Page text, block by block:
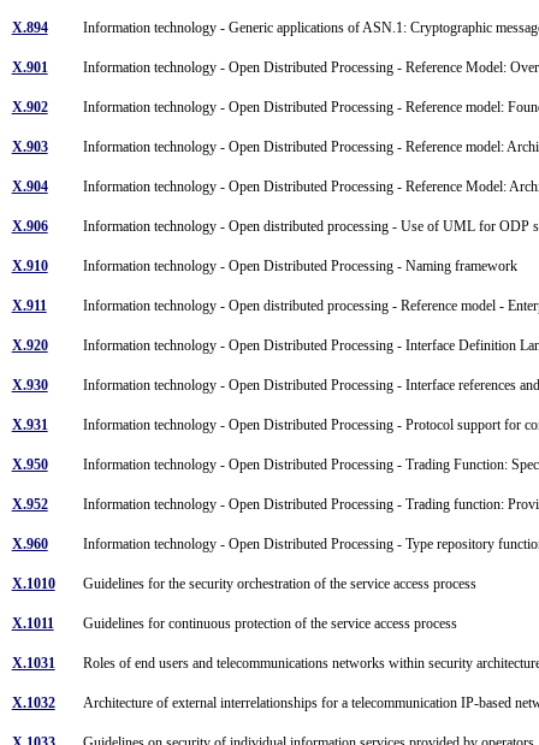
X.894 Information technology - Generic applications of ASN.1: Cryptographic
X.901 Information technology - Open Distributed Processing - Reference Model:
X.902 Information technology - Open Distributed Processing - Reference model:
X.903 Information technology - Open Distributed Processing - Reference model:
X.904 Information technology - Open Distributed Processing - Reference Model:
X.906 Information technology - Open distributed processing - Use of UML for ODP
X.910 Information technology - Open Distributed Processing - Naming framework
X.911 Information technology - Open distributed processing - Reference model -
X.920 Information technology - Open Distributed Processing - Interface Definition
X.930 Information technology - Open Distributed Processing - Interface references
X.931 Information technology - Open Distributed Processing - Protocol support for
X.950 Information technology - Open Distributed Processing - Trading Function:
X.952 Information technology - Open Distributed Processing - Trading function:
X.960 Information technology - Open Distributed Processing - Type repository
X.1010 Guidelines for the security orchestration of the service access process
X.1011 Guidelines for continuous protection of the service access process
X.1031 Roles of end users and telecommunications networks within security
X.1032 Architecture of external interrelationships for a telecommunication IP-based